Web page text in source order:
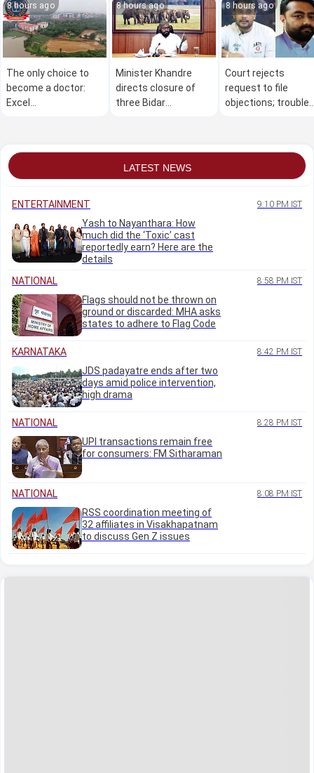
8 hours ago
The only choice to
become a doctor:
Excel
8 hours ago
Minister Khandre
directs closure of
three Bidar
8 hours ago
Court rejects
request to file
objections; trouble
LATEST NEWS
ENTERTAINMENT 9:10 PM IST
Yash to Nayanthara: How
much did the ‘Toxic’ cast
reportedly earn? Here are the
details
NATIONAL
8:58 PM IST
Flags should not be thrown on
ground or discarded: MHA asks
states to adhere to Flag Code
KARNATAKA 8:42 PM IST
JDS padayatre ends after two
days amid police intervention,
high drama
NATIONAL 8:28 PM IST
UPI transactions remain free
for consumers: FM Sitharaman
NATIONAL 8:08 PM IST
RSS coordination meeting of
32 affiliates in Visakhapatnam
to discuss Gen Z issues